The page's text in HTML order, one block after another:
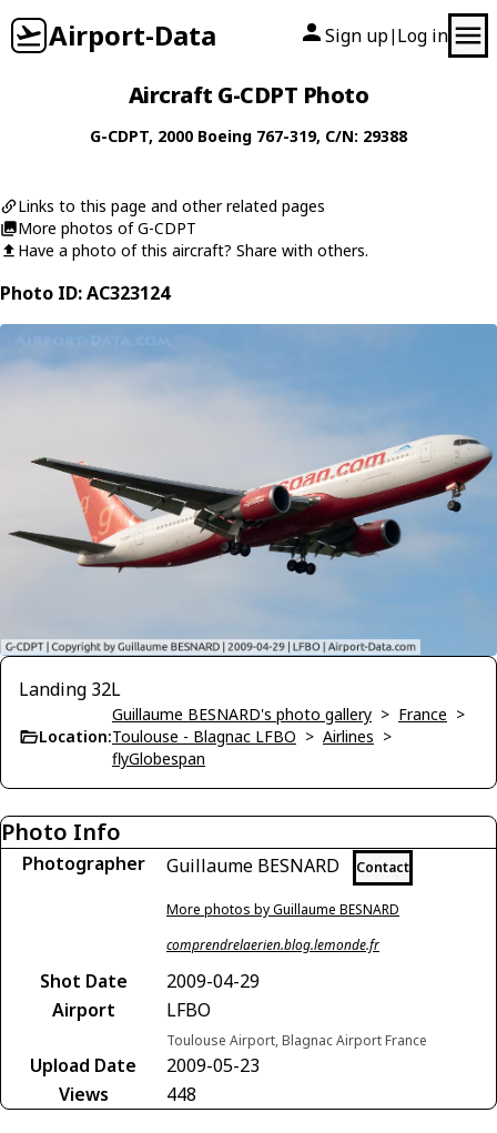
Airport-Data Sign up| Log in
Aircraft G-CDPT Photo
G-CDPT, 2000 Boeing 767-319, C/N: 29388
Links to this page and other related pages
More photos of G-CDPT
Have a photo of this aircraft? Share with others.
Photo ID: AC323124
Landing 32L
Location:
Guillaume BESNARD's photo gallery > France >
Toulouse - Blagnac LFBO > Airlines >
flyGlobespan
Photo Info
Photographer Guillaume BESNARD Contact
More photos by Guillaume BESNARD
comprendrelaerien.blog.lemonde.fr
Shot Date
2009-04-29
Airport
LFBO
Toulouse Airport, Blagnac Airport France
Upload Date
2009-05-23
Views
448